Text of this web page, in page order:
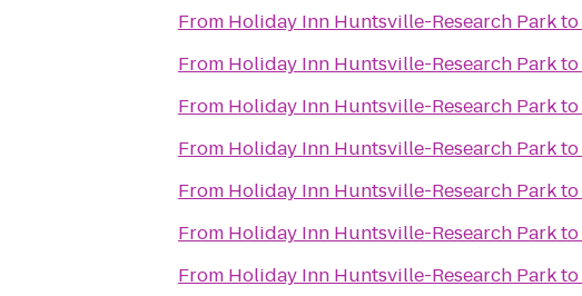
From Holiday Inn Huntsville-Research Parkto
From Holiday Inn Huntsville-Research Parkto
From Holiday Inn Huntsville-Research Parkto
From Holiday Inn Huntsville-Research Parkto
From Holiday Inn Huntsville-Research Parkto
From Holiday Inn Huntsville-Research Parkto
From Holiday Inn Huntsville-Research Parkto